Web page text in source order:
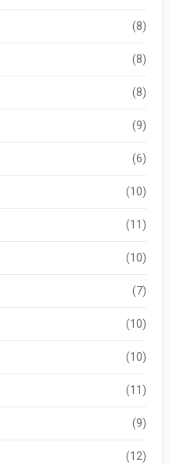
(8)
(8)
(8)
(9)
(6)
(10)
(11)
(10)
(7)
(10)
(10)
(11)
(9)
(12)